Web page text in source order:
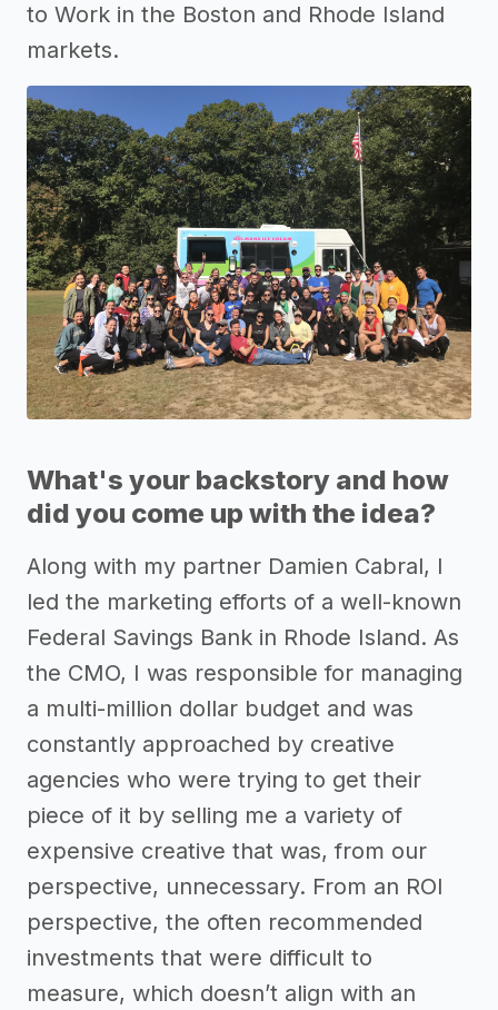
to Work in the Boston and Rhode Island
markets.
What's your backstory and how
did you come up with the idea?
Along with my partner Damien Cabral, I
led the marketing efforts of a well-known
Federal Savings Bank in Rhode Island. As
the CMO, I was responsible for managing
a multi-million dollar budget and was
constantly approached by creative
agencies who were trying to get their
piece of it by selling me a variety of
expensive creative that was, from our
perspective, unnecessary. From an ROI
perspective, the often recommended
investments that were difficult to
measure, which doesn’t align with an